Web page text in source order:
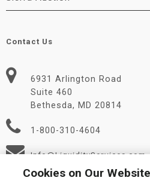
Contact Us
6931 Arlington Road
Suite 460
Bethesda, MD 20814
1-800-310-4604
Info@LiquidityServices.com
Cookies on Our